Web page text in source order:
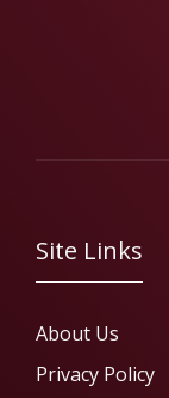
Site Links
About Us
Privacy Policy